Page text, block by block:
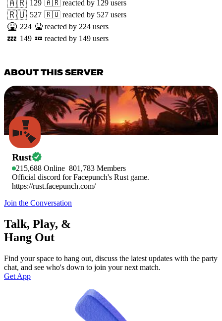
🇦🇷 129 🇦🇷 reacted by 129 users
🇷🇺 527 🇷🇺 reacted by 527 users
🤮 224 🤮 reacted by 224 users
💤 149 💤 reacted by 149 users
ABOUT THIS SERVER
Rust
215,688 Online 801,783 Members
Official discord for Facepunch's Rust game.
https://rust.facepunch.com/
Join the Conversation
Talk, Play, &
Hang Out
Find your space to hang out, discuss the latest updates with the party
chat, and see who's down to join your next match.
Get App